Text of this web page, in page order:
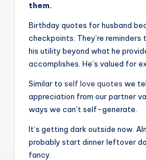
them.
Birthday quotes for husband
checkpoints. They’re reminders
his utility beyond what he
accomplishes. He’s valued for
Similar to self love quotes we
appreciation from our partner
ways we can’t self-generate.
It’s getting dark outside now.
probably start dinner leftover
fancy.